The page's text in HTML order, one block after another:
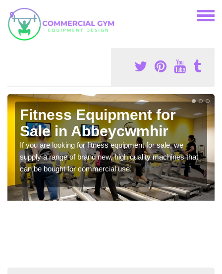
Fitness Equipment for
Sale in Abbeycwmhir
If you are looking for fitness equipment for sale, we
supply a range of brand new, high quality machines that
can be bought for commercial use.